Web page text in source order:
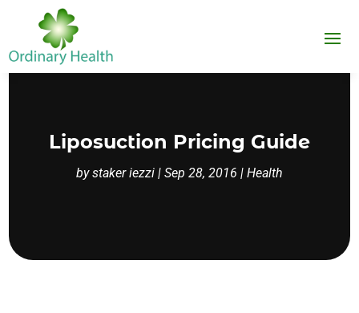
Liposuction Pricing Guide
bystaker iezzi | Sep 28, 2016 | Health